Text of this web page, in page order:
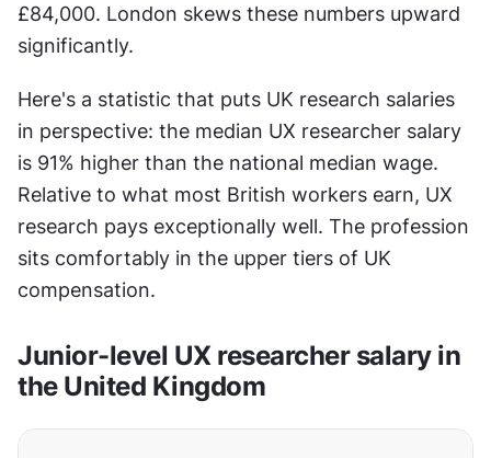
£84,000. London skews these numbers upward
significantly.
Here's a statistic that puts UK research salaries
in perspective: the median UX researcher salary
is 91% higher than the national median wage.
Relative to what most British workers earn, UX
research pays exceptionally well. The profession
sits comfortably in the upper tiers of UK
compensation.
Junior-level UX researcher salary in
the United Kingdom